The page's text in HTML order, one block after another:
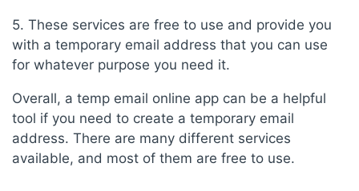
5. These services are free to use and provide you
with a temporary email address that you can use
for whatever purpose you need it.
Overall, a temp email online app can be a helpful
tool if you need to create a temporary email
address. There are many different services
available, and most of them are free to use.